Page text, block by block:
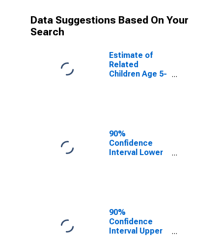
Data Suggestions Based On Your
Search
Estimate of
Related
Children Age 5-
90%
Confidence
Interval Lower
Poverty for
Sierra County,
NM
90%
Confidence
Interval Upper